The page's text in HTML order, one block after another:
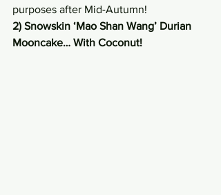
purposes after Mid-Autumn!
2) Snowskin ‘Mao Shan Wang’ Durian
Mooncake… With Coconut!